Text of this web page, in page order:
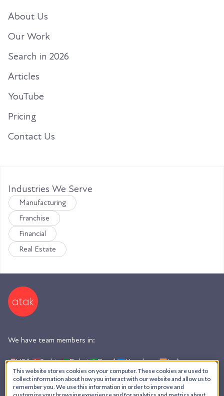
This website stores cookies on your computer. These cookies are used to
collect information about how you interact with our website and allow us to
remember you. We use this information in order to improve and
About Us
Our Work
Search in 2026
Articles
YouTube
Pricing
Contact Us
Industries We Serve
Manufacturing
Franchise
Financial
Real Estate
We have team members in:
USA, Serbia, Dubai, Brazil, Honduras,
India,
Argentina